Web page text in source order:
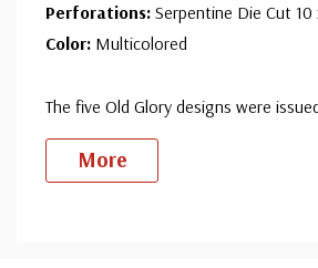
Perforations: Serpentine Die Cut 10
Color: Multicolored
The five Old Glory designs were
More